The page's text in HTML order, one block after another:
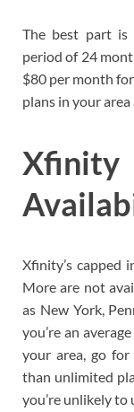
The best part is
period of 24
$80 per month
plans in your
Xfinity’s capped
More are not
as New York,
you’re an
your area, go
than unlimited
you’re unlikely to